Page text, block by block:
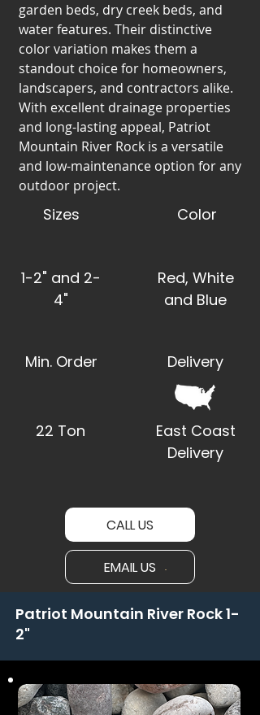
garden beds, dry creek beds, and
water features. Their distinctive
color variation makes them a
standout choice for homeowners,
landscapers, and contractors alike.
With excellent drainage properties
and long-lasting appeal, Patriot
Mountain River Rock is a versatile
and low-maintenance option for any
outdoor project.
Sizes
1-2" and 2-
4"
Min. Order
22 Ton
Color
Red, White
and Blue
Delivery
East Coast
Delivery
CALL US
EMAIL US
Patriot Mountain River Rock 1-
2"